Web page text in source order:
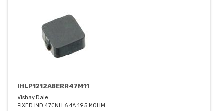
IHLP1212ABERR47M11
Vishay Dale
FIXED IND 470NH 6.4A 19.5 MOHM